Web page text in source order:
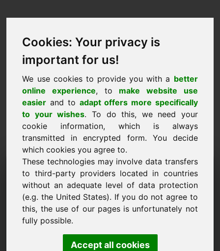
Cookies: Your privacy is
important for us!
We use cookies to provide you with a better
online experience, to make website use
easier and to adapt offers more specifically
to your wishes. To do this, we need your
cookie information, which is always
transmitted in encrypted form. You decide
which cookies you agree to.
These technologies may involve data transfers
to third-party providers located in countries
without an adequate level of data protection
(e.g. the United States). If you do not agree to
this, the use of our pages is unfortunately not
fully possible.
Accept all cookies
Information Request
Domain: weddingrings.eu
I have further questions regarding domain
weddingrings.eu.
Name, Company